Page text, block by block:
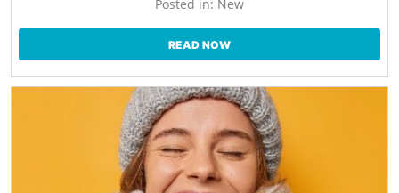
Posted in: New
READ NOW